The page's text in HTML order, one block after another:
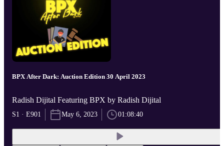
BPX After Dark: Auction Edition 30 April 2023
Radish Dijital Featuring BPX by Radish Dijital
S1 · E901 May 6, 2023 01:08:40